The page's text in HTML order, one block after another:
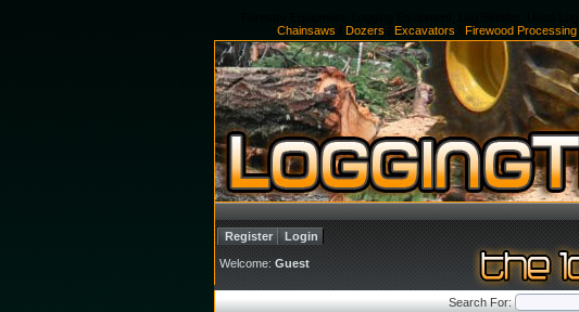
Chainsaws
Dozers Excavators Firewood Processing
Register
Login
Welcome: Guest
Search For: